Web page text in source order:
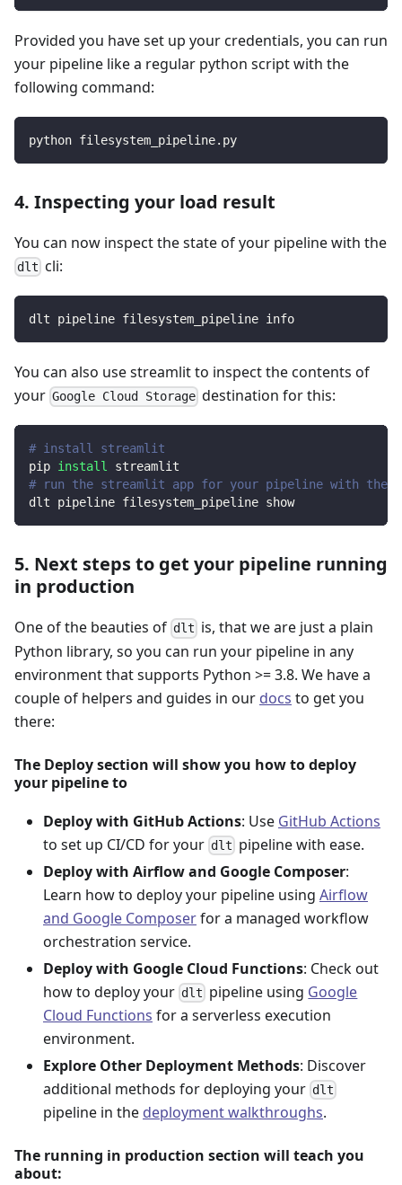
Provided you have set up your credentials, you can run
your pipeline like a regular python script with the
following command:
python filesystem_pipeline.py
4. Inspecting your load result
You can now inspect the state of your pipeline with the
dlt cli:
dlt pipeline filesystem_pipeline info
You can also use streamlit to inspect the contents of
your Google Cloud Storage destination for this:
# install streamlit
pip install streamlit
# run the streamlit app for your pipeline with
dlt pipeline filesystem_pipeline show
5. Next steps to get your pipeline running
in production
One of the beauties of dlt is, that we are just a plain
Python library, so you can run your pipeline in any
environment that supports Python >= 3.8. We have a
couple of helpers and guides in our docs to get you
there:
The Deploy section will show you how to deploy
your pipeline to
Deploy with GitHub Actions: Use GitHub Actions
to set up CI/CD for your dlt pipeline with ease.
Deploy with Airflow and Google Composer:
Learn how to deploy your pipeline using Airflow
and Google Composerfor a managed workflow
orchestration service.
Deploy with Google Cloud Functions: Check out
how to deploy your dlt pipeline using Google
Cloud Functions for a serverless execution
environment.
Explore Other Deployment Methods: Discover
additional methods for deploying your dlt
pipeline in the deployment walkthroughs.
The running in production section will teach you
about: